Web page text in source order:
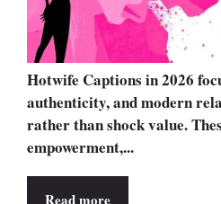
Hotwife Captions in 2026
authenticity, and modern
rather than shock value.
empowerment,...
Read more